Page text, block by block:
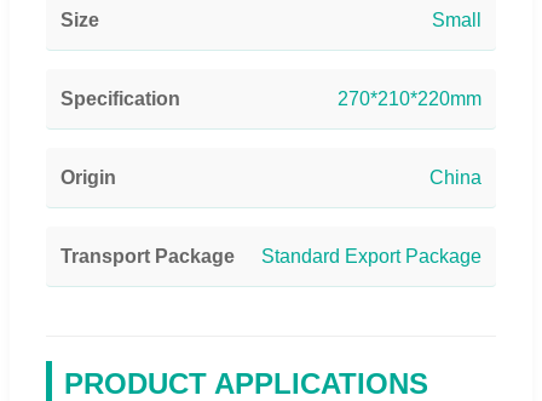
Size Small
Specification 270*210*220mm
Origin China
Transport Package Standard Export Package
PRODUCT APPLICATIONS